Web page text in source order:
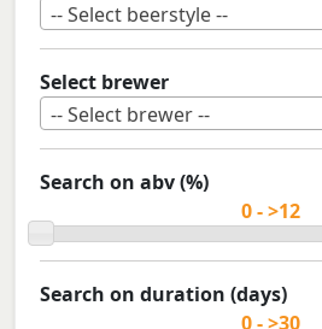
-- Select beerstyle --
Select brewer
-- Select brewer --
Search on abv (%)
Search on duration (days)